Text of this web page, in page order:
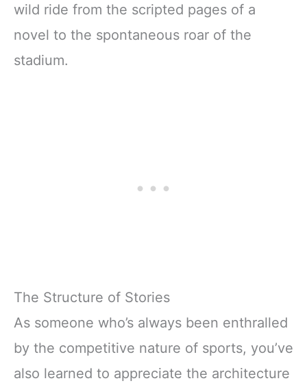
wild ride from the scripted pages of a
novel to the spontaneous roar of the
stadium.
The Structure of Stories
As someone who’s always been enthralled
by the competitive nature of sports, you’ve
also learned to appreciate the architecture